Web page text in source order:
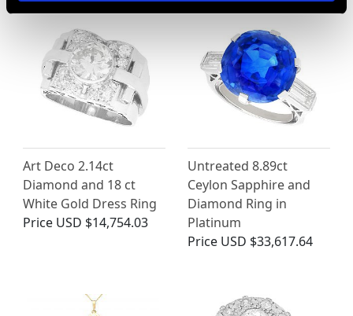
Art Deco 2.14ct
Diamond and 18 ct
White Gold Dress Ring
Price USD $14,754.03
Untreated 8.89ct
Ceylon Sapphire and
Diamond Ring in
Platinum
Price USD $33,617.64